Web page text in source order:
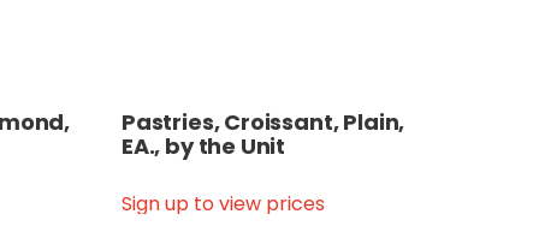
Pastries, Croissant, Plain,
EA., by the Unit
Sign up to view prices